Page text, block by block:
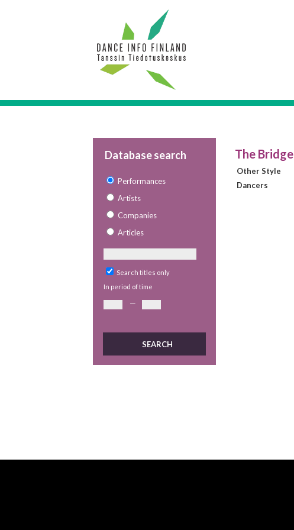
Database search
Performances
Artists
Companies
Articles
Search titles only
In period of time
—
The Bridge
Other Style
Dancers